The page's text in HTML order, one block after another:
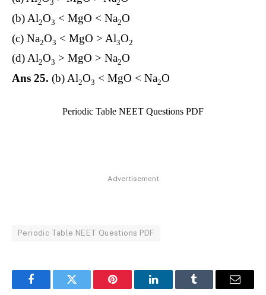
2 3 2
(b) Al2O3 < MgO < Na2O
(c) Na2O3 < MgO > Al3O2
(d) Al2O3 > MgO > Na2O
Ans 25. (b) Al2O3 < MgO < Na2O
Periodic Table NEET Questions PDF
Advertisement
Periodic Table NEET Questions PDF
FacebookTwitter Pinterest LinkedInTumblr Email